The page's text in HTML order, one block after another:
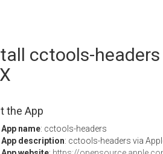
cctools-
the App
App name: cctools-headers
App description: cctools-headers via